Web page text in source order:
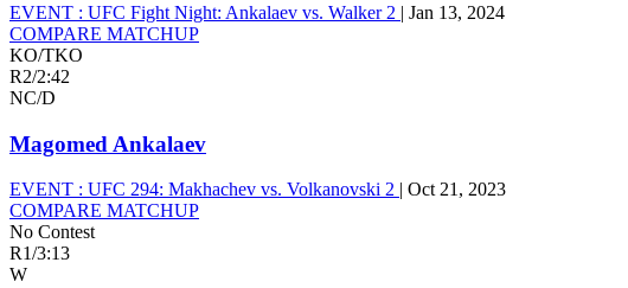
EVENT : UFC Fight Night: Ankalaev vs. Walker 2 | Jan 13, 2024
COMPARE MATCHUP
KO/TKO
R2/2:42
NC/D
Magomed Ankalaev
EVENT : UFC 294: Makhachev vs. Volkanovski 2 | Oct 21, 2023
COMPARE MATCHUP
No Contest
R1/3:13
W